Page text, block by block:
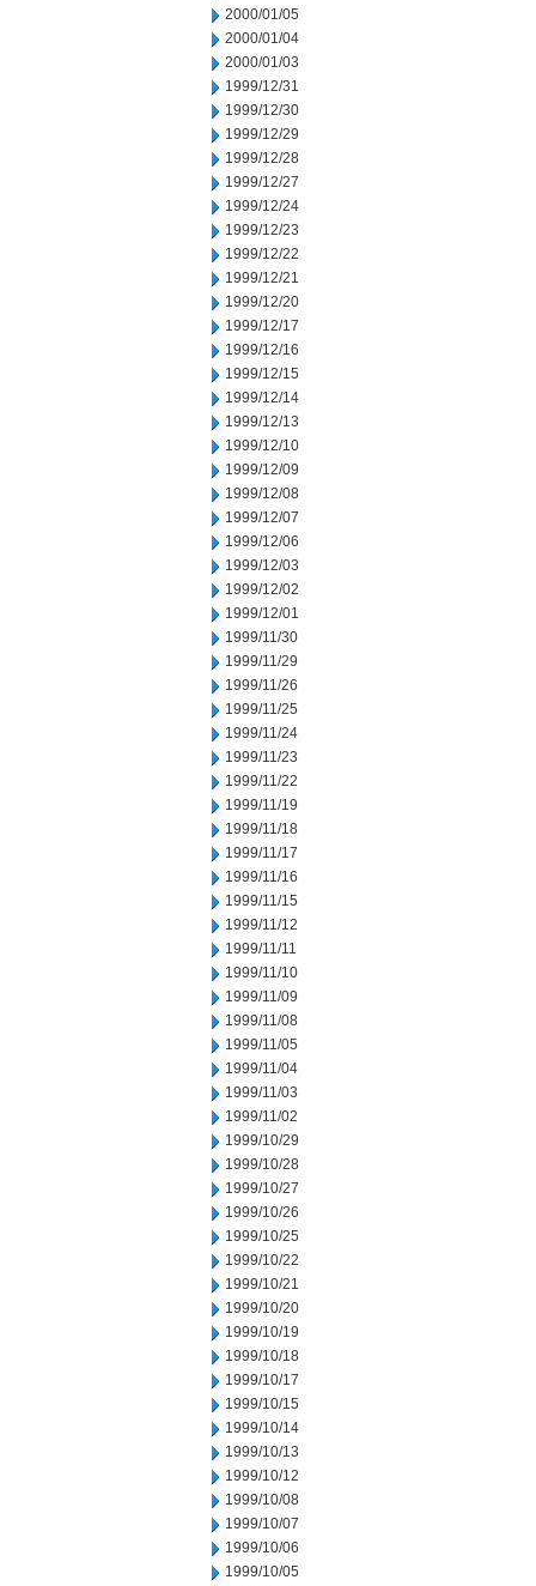
2000/01/05
2000/01/04
2000/01/03
1999/12/31
1999/12/30
1999/12/29
1999/12/28
1999/12/27
1999/12/24
1999/12/23
1999/12/22
1999/12/21
1999/12/20
1999/12/17
1999/12/16
1999/12/15
1999/12/14
1999/12/13
1999/12/10
1999/12/09
1999/12/08
1999/12/07
1999/12/06
1999/12/03
1999/12/02
1999/12/01
1999/11/30
1999/11/29
1999/11/26
1999/11/25
1999/11/24
1999/11/23
1999/11/22
1999/11/19
1999/11/18
1999/11/17
1999/11/16
1999/11/15
1999/11/12
1999/11/11
1999/11/10
1999/11/09
1999/11/08
1999/11/05
1999/11/04
1999/11/03
1999/11/02
1999/10/29
1999/10/28
1999/10/27
1999/10/26
1999/10/25
1999/10/22
1999/10/21
1999/10/20
1999/10/19
1999/10/18
1999/10/17
1999/10/15
1999/10/14
1999/10/13
1999/10/12
1999/10/08
1999/10/07
1999/10/06
1999/10/05